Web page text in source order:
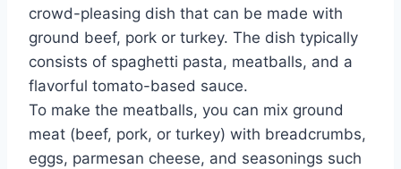
crowd-pleasing dish that can be made with
ground beef, pork or turkey. The dish typically
consists of spaghetti pasta, meatballs, and a
flavorful tomato-based sauce.
To make the meatballs, you can mix ground
meat (beef, pork, or turkey) with breadcrumbs,
eggs, parmesan cheese, and seasonings such